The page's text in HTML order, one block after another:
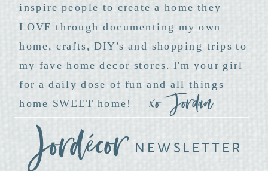
inspire people to create a home they
LOVE through documenting my own
home, crafts, DIY’s and shopping trips to
my fave home decor stores. I'm your girl
for a daily dose of fun and all things
home SWEET home!
xo Jordan
NEWSLETTER